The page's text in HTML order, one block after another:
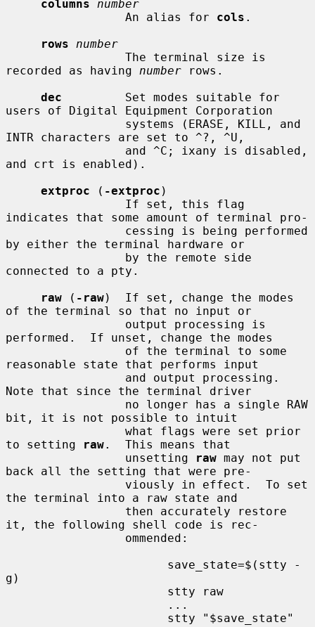
columns
number
                 An alias for
cols .
rows
number
recorded as having number rows.
dec
         Set modes suitable for
users of Digital Equipment Corporation
INTR characters are set to ^?, ^U,
and crt is enabled).
extproc ( -extproc )
indicates that some amount of terminal pro-
by either the terminal hardware or
connected to a pty.
raw ( -raw)  If set, change the modes
of the terminal so that no input or
performed.  If unset, change the modes
reasonable state that performs input
Note that since the terminal driver
bit, it is not possible to intuit
to setting
raw.  This means that
                 unsetting
raw may not put
back all the setting that were pre-
the terminal into a raw state and
it, the following shell code is rec-
g)